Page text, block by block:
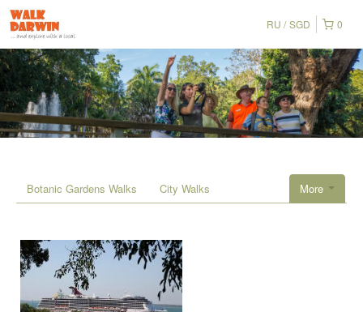
0
RU SGD
More
Botanic Gardens Walks City Walks